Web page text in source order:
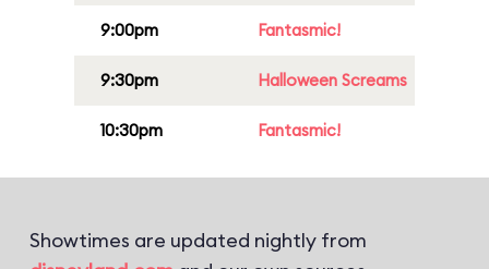
9:00pm Fantasmic!
9:30pm Halloween Screams
10:30pm Fantasmic!
Showtimes are updated nightly from